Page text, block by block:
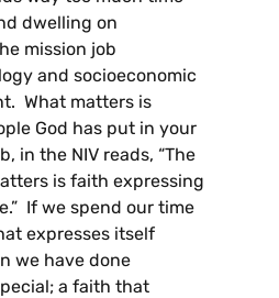
dwelling on
mission job
and socioeconomic
What matters is
God has put in your
in the NIV reads, “The
is faith expressing
If we spend our time
expresses itself
we have done
a faith that